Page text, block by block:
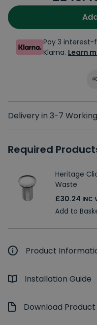
Pay 3
Klarna. Learn
Delivery in 3-7
Required
Heritage
Waste
£30.24 INC
Add to
Product
Installation Guide
Download